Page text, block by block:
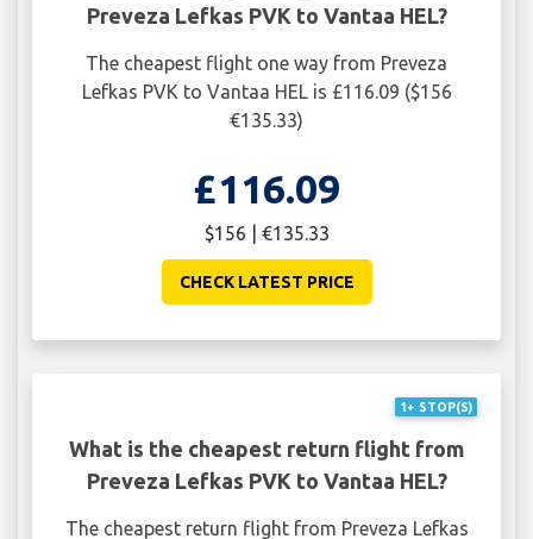
Preveza Lefkas PVK to Vantaa HEL?
The cheapest flight one way from Preveza
Lefkas PVK to Vantaa HEL is £116.09 ($156
€135.33)
£116.09
$156 | €135.33
CHECK LATEST PRICE
1+ STOP(S)
What is the cheapest return flight from
Preveza Lefkas PVK to Vantaa HEL?
The cheapest return flight from Preveza Lefkas